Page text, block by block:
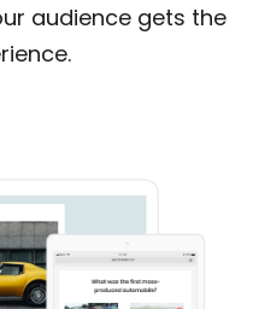
audience gets the